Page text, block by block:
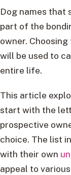
Dog names that
part of the
owner.
will be used to
entire life.
This article
start with the
prospective
choice. The list
with their own
appeal to